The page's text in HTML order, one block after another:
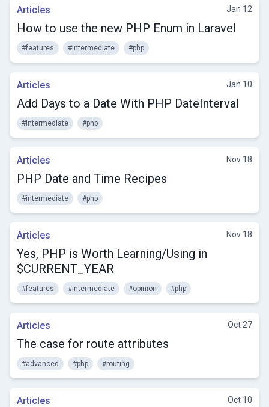
Articles Jan 12
How to use the new PHP Enum in Laravel
#features #intermediate #php
Articles Jan 10
Add Days to a Date With PHP DateInterval
#intermediate #php
Articles Nov 18
PHP Date and Time Recipes
#intermediate #php
Articles Nov 18
Yes, PHP is Worth Learning/Using in
$CURRENT_YEAR
#features #intermediate #opinion #php
Articles Oct 27
The case for route attributes
#advanced #php #routing
Articles Oct 10